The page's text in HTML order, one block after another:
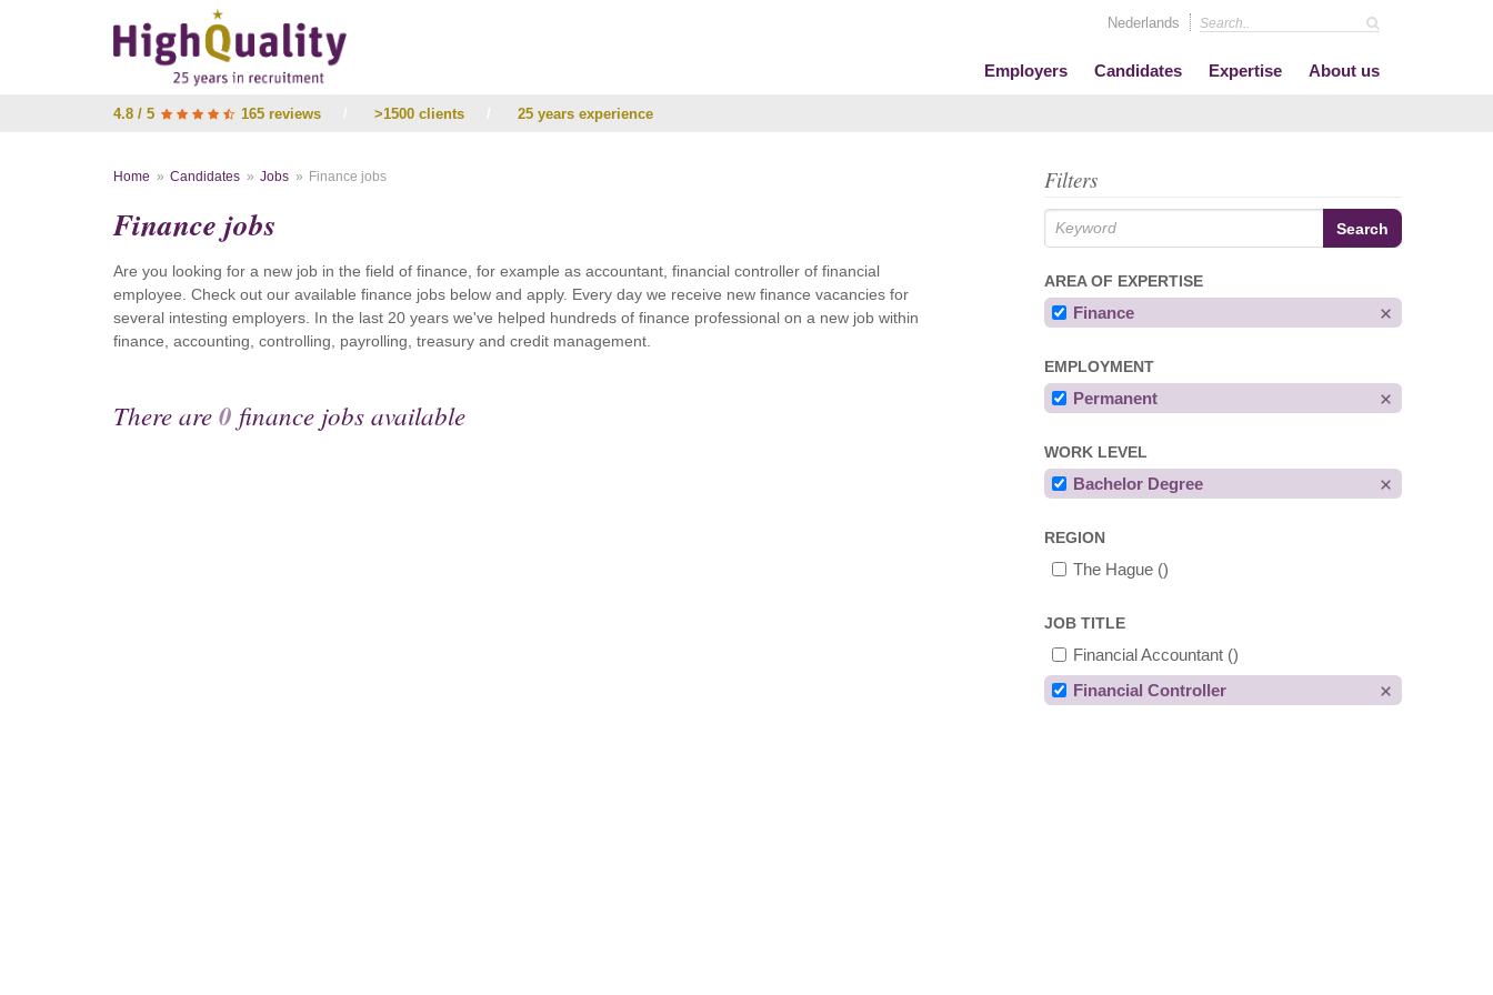
Nederlands
Employers Candidates Expertise About us
4.8 / 5 165 reviews >1500 clients 25 years experience
Filters
AREA OF EXPERTISE
Finance
EMPLOYMENT
Permanent
WORK LEVEL
Bachelor Degree
REGION
The Hague ()
JOB TITLE
Financial Accountant ()
Financial Controller
Home Candidates Jobs Finance jobs
Finance jobs
Are you looking for a new job in the field of finance, for example as accountant, financial controller of financial
employee. Check out our available finance jobs below and apply. Every day we receive new finance vacancies for
several intesting employers. In the last 20 years we've helped hundreds of finance professional on a new job within
finance, accounting, controlling, payrolling, treasury and credit management.
There are0 finance jobs available